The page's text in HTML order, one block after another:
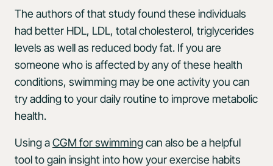
The authors of that study found these individuals
had better HDL, LDL, total cholesterol, triglycerides
levels as well as reduced body fat. If you are
someone who is affected by any of these health
conditions, swimming may be one activity you can
try adding to your daily routine to improve metabolic
health.
Using aCGM for swimmingcan also be a helpful
tool to gain insight into how your exercise habits